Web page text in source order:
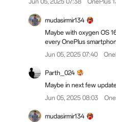
mudasirmir134
Maybe with oxygen OS
every OnePlus
Jun 05, 2025 07:40
Parth_024
Maybe in next few
Jun 05, 2025 08:03
mudasirmir134